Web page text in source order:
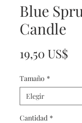
Blue
Candle
19,50 US$
Tamaño *
Cantidad *